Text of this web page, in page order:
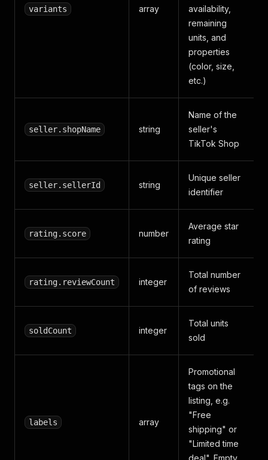
variants array
availability,
remaining
units, and
properties
(color, size,
etc.)
seller.shopName string
Name of the
seller's
TikTok Shop
seller.sellerId string
Unique seller
identifier
rating.score number
Average star
rating
rating.reviewCount integer
Total number
of reviews
soldCount integer
Total units
sold
labels array
Promotional
tags on the
listing, e.g.
"Free
shipping" or
"Limited time
deal". Empty